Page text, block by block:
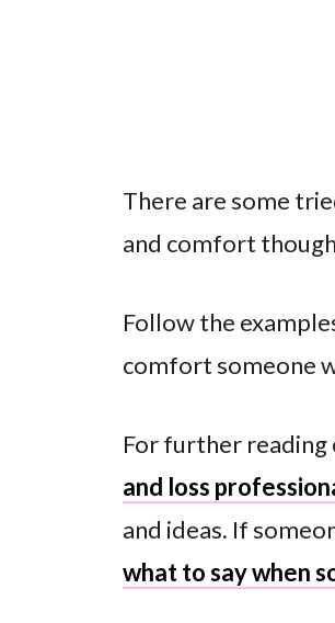
There are some
and comfort
Follow the
comfort someone
For further reading
and loss
and ideas. If
what to say when